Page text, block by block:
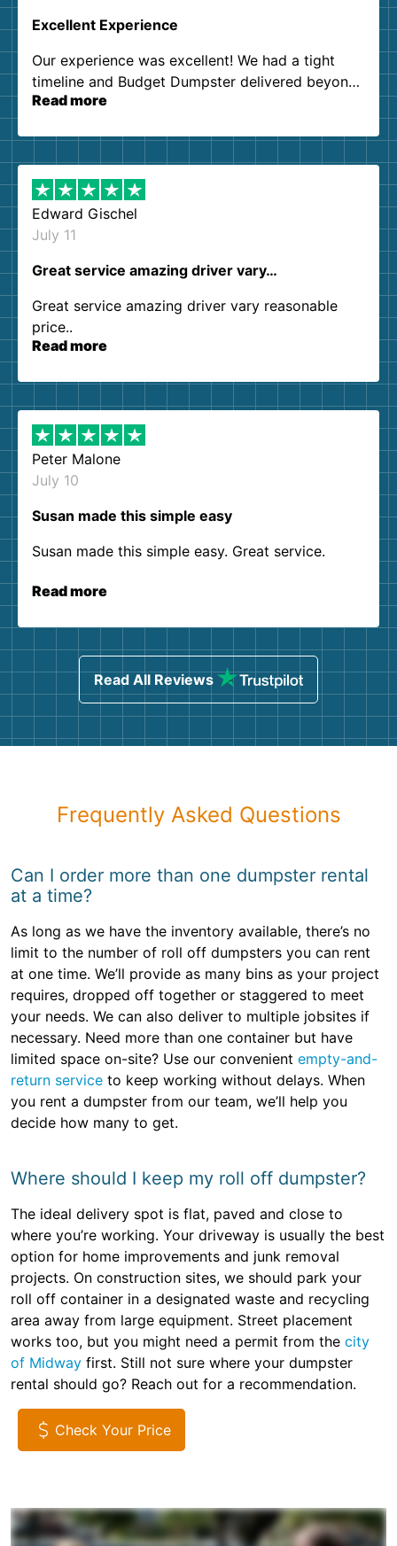
Excellent Experience
Our experience was excellent! We had a tight
timeline and Budget Dumpster delivered beyond
our expectations. Customer service agents were
them again. I highly recommend!
Read more
Edward Gischel
July 11
Great service amazing driver vary…
Great service amazing driver vary reasonable
price..
Read more
Peter Malone
July 10
Susan made this simple easy
Susan made this simple easy. Great service.
Read more
Read All Reviews
Frequently Asked Questions
Can I order more than one dumpster rental
at a time?
As long as we have the inventory available, there’s no
limit to the number of roll off dumpsters you can rent
at one time. We’ll provide as many bins as your project
requires, dropped off together or staggered to meet
your needs. We can also deliver to multiple jobsites if
necessary. Need more than one container but have
limited space on-site? Use our convenient empty-and-
return service to keep working without delays. When
you rent a dumpster from our team, we’ll help you
decide how many to get.
Where should I keep my roll off dumpster?
The ideal delivery spot is flat, paved and close to
where you’re working. Your driveway is usually the best
option for home improvements and junk removal
projects. On construction sites, we should park your
roll off container in a designated waste and recycling
area away from large equipment. Street placement
works too, but you might need a permit from the city
of Midway first. Still not sure where your dumpster
rental should go? Reach out for a recommendation.
Check Your Price